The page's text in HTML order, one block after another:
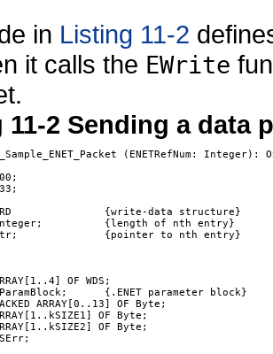
in Listing 11-2
it calls the EWrite
2 Sending a data
(ENETRefNum: Integer):
{write-data structure}
{length of nth entry}
{pointer to nth entry}
OF WDS;
{.ENET parameter block}
ARRAY[0..13] OF Byte;
OF Byte;
OF Byte;